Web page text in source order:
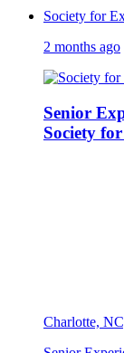
Society for
2 months ago
Senior
Society
Charlotte,